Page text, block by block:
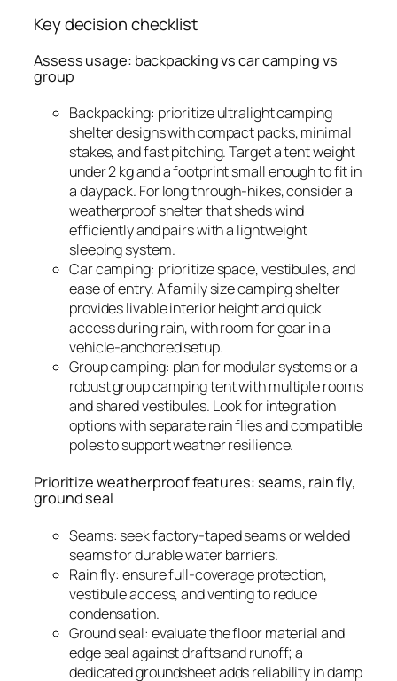
Key decision checklist
Assess usage: backpacking vs car camping vs
group
Backpacking: prioritize ultralight camping
shelter designs with compact packs, minimal
stakes, and fast pitching. Target a tent weight
under 2 kg and a footprint small enough to fit in
a daypack. For long through-hikes, consider a
weatherproof shelter that sheds wind
efficiently and pairs with a lightweight
sleeping system.
Car camping: prioritize space, vestibules, and
ease of entry. A family size camping shelter
provides livable interior height and quick
access during rain, with room for gear in a
vehicle-anchored setup.
Group camping: plan for modular systems or a
robust group camping tent with multiple rooms
and shared vestibules. Look for integration
options with separate rain flies and compatible
poles to support weather resilience.
Prioritize weatherproof features: seams, rain fly,
ground seal
Seams: seek factory-taped seams or welded
seams for durable water barriers.
Rain fly: ensure full-coverage protection,
vestibule access, and venting to reduce
condensation.
Ground seal: evaluate the floor material and
edge seal against drafts and runoff; a
dedicated groundsheet adds reliability in damp